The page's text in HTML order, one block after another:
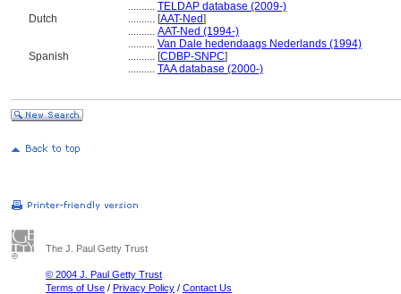
.......... TELDAP database (2009-)
Dutch
.......... [AAT-Ned]
.......... AAT-Ned (1994-)
.......... Van Dale hedendaags Nederlands (1994)
Spanish
.......... [CDBP-SNPC]
.......... TAA database (2000-)
The J. Paul Getty Trust
© 2004 J. Paul Getty Trust
Terms of Use / Privacy Policy / Contact Us